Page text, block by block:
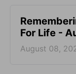
For Life -
August 08,